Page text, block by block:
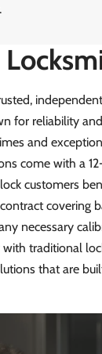
for reliability
and
come with a
customers
covering
necessary
traditional
that are